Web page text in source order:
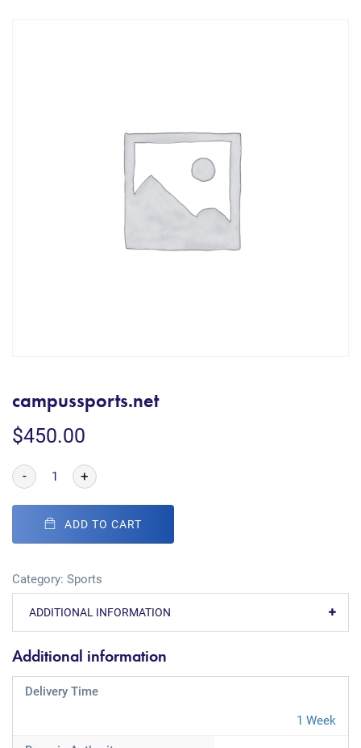
campussports.net
$450.00
- +
ADD TO CART
Category: Sports
ADDITIONAL INFORMATION
Additional information
Delivery Time
1 Week